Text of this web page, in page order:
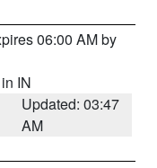
06:00 AM by
IN
Updated: 03:47
AM